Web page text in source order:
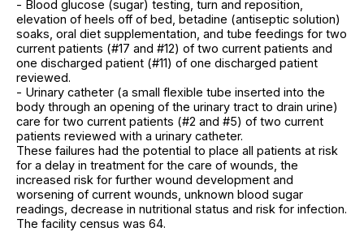
- Blood glucose (sugar) testing, turn and reposition,
elevation of heels off of bed, betadine (antiseptic solution)
soaks, oral diet supplementation, and tube feedings for two
current patients (#17 and #12) of two current patients and
one discharged patient (#11) of one discharged patient
reviewed.
- Urinary catheter (a small flexible tube inserted into the
body through an opening of the urinary tract to drain urine)
care for two current patients (#2 and #5) of two current
patients reviewed with a urinary catheter.
These failures had the potential to place all patients at risk
for a delay in treatment for the care of wounds, the
increased risk for further wound development and
worsening of current wounds, unknown blood sugar
readings, decrease in nutritional status and risk for infection.
The facility census was 64.